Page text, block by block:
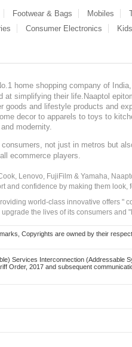
Footwear & Bags Mobiles
Consumer Electronics
home shopping company of
simplifying their life.Naaptol
and lifestyle products and
decor to apparels to toys to
modernity.
not just in metros but
ecommerce players.
Lenovo, FujiFilm & Yamaha,
and confidence by making them look,
world-class innovative offers "
the lives of its consumers and
Copyrights are owned by their
Services Interconnection (Addressable
Order, 2017 and subsequent